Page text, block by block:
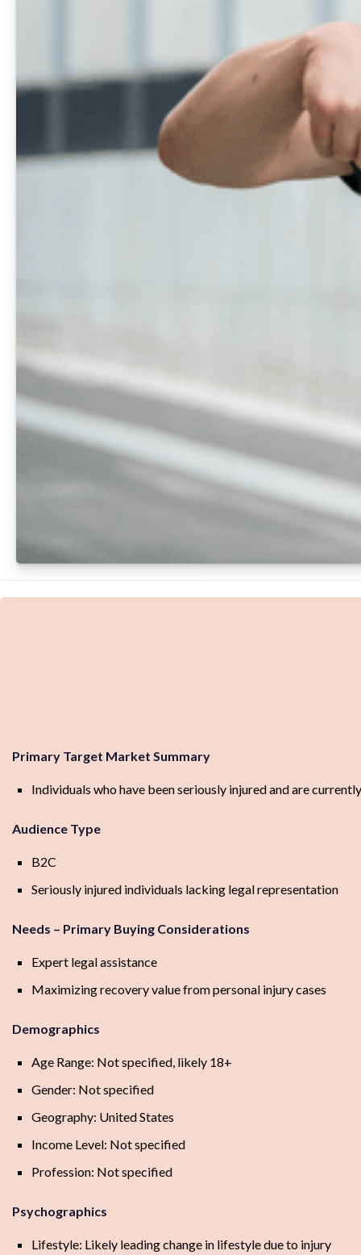
Primary Target Market Summary
Individuals who have been seriously injured and are
Audience Type
B2C
Seriously injured individuals lacking legal representation
Needs – Primary Buying Considerations
Expert legal assistance
Maximizing recovery value from personal injury cases
Demographics
Age Range: Not specified, likely 18+
Gender: Not specified
Geography: United States
Income Level: Not specified
Profession: Not specified
Psychographics
Lifestyle: Likely leading change in lifestyle due to injury